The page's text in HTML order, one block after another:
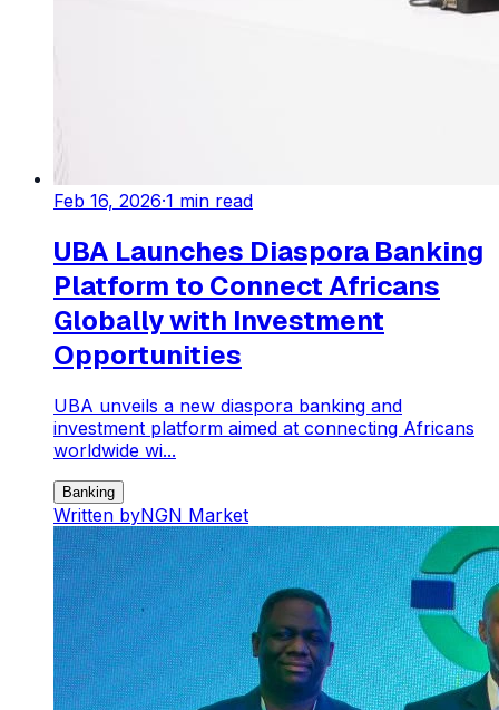
Feb 16, 2026·1 min read
UBA Launches Diaspora Banking
Platform to Connect Africans
Globally with Investment
Opportunities
UBA unveils a new diaspora banking and
investment platform aimed at connecting Africans
worldwide wi...
Banking
Written byNGN Market